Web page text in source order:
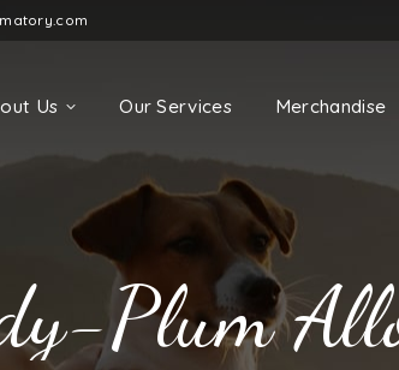
Us Our Services Merchandise
Plum